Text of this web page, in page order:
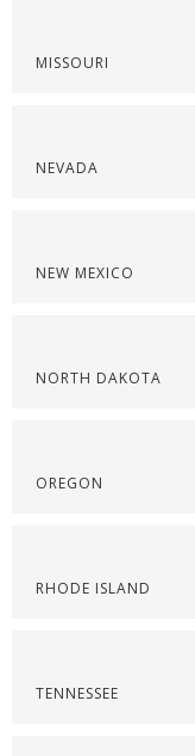
MISSOURI
NEVADA
NEW MEXICO
NORTH DAKOTA
OREGON
RHODE ISLAND
TENNESSEE